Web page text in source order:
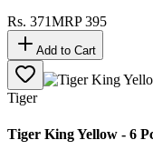
Rs. 371MRP395
Add to Cart
Tiger
Tiger King Yellow - 6